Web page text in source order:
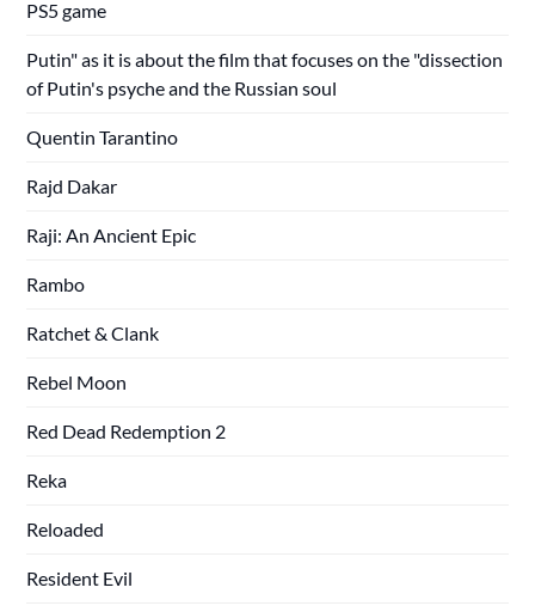
PS5 game
Putin" as it is about the film that focuses on the "dissection
of Putin's psyche and the Russian soul
Quentin Tarantino
Rajd Dakar
Raji: An Ancient Epic
Rambo
Ratchet & Clank
Rebel Moon
Red Dead Redemption 2
Reka
Reloaded
Resident Evil